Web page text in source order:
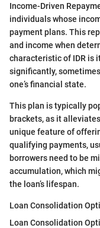
Income-Driven
individuals whose
payment plans. This
and income when
characteristic of IDR is
significantly,
one’s financial state.
This plan is typically
brackets, as it
unique feature of
qualifying payments,
borrowers need to be
accumulation, which
the loan’s lifespan.
Loan Consolidation
Loan Consolidation